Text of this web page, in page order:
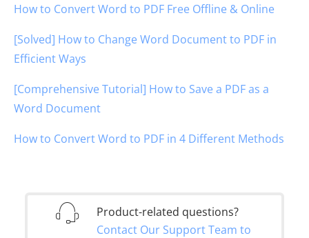
How to Convert Word to PDF Free Offline & Online
[Solved] How to Change Word Document to PDF in
Efficient Ways
[Comprehensive Tutorial] How to Save a PDF as a
Word Document
How to Convert Word to PDF in 4 Different Methods
Product-related questions?
Contact Our Support Team to